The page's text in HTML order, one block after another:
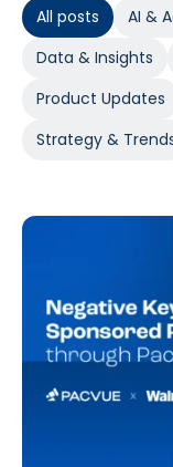
All posts
AI &
Data & Insights
Product Updates
Strategy &